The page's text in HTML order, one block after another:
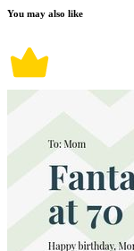
You may also like